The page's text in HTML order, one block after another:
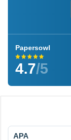
Papersowl
4.7/5
APA